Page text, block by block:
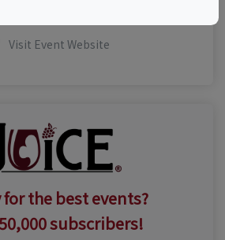
Visit Event Website
the best events?
subscribers!